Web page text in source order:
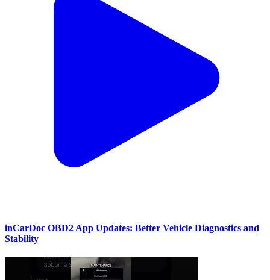
inCarDoc OBD2 App Updates: Better Vehicle Diagnostics and
Stability